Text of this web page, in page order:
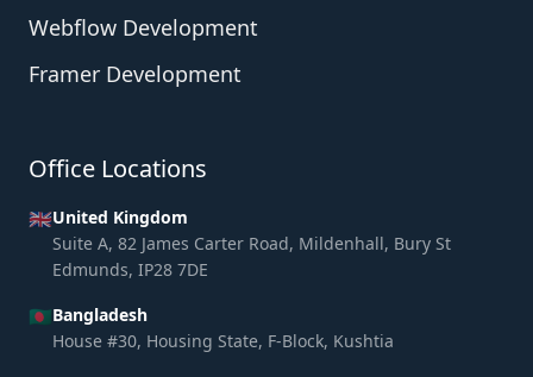
Webflow Development
Framer Development
Office Locations
🇬🇧United Kingdom
Suite A, 82 James Carter Road, Mildenhall, Bury St
Edmunds, IP28 7DE
🇧🇩Bangladesh
House #30, Housing State, F-Block, Kushtia